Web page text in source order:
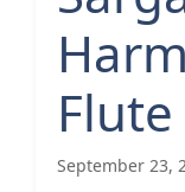
September 23,